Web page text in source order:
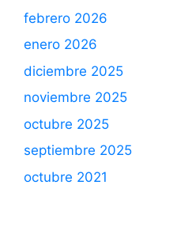
febrero 2026
enero 2026
diciembre 2025
noviembre 2025
octubre 2025
septiembre 2025
octubre 2021